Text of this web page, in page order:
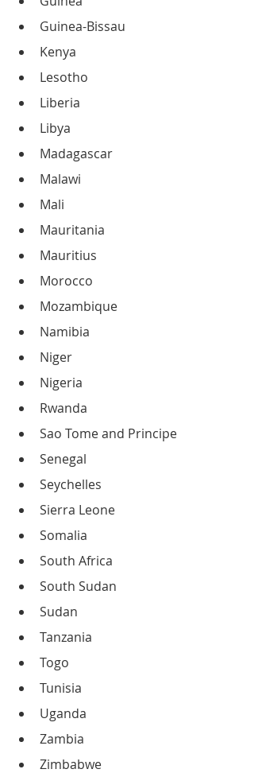
Guinea-Bissau
Kenya
Lesotho
Liberia
Libya
Madagascar
Malawi
Mali
Mauritania
Mauritius
Morocco
Mozambique
Namibia
Niger
Nigeria
Rwanda
Sao Tome and Principe
Senegal
Seychelles
Sierra Leone
Somalia
South Africa
South Sudan
Sudan
Tanzania
Togo
Tunisia
Uganda
Zambia
Zimbabwe